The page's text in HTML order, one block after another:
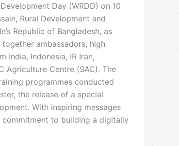
Day (WRDD) on 10
Rural Development and
Republic of Bangladesh, as
together ambassadors, high
India, Indonesia, IR Iran,
Agriculture Centre (SAC). The
programmes conducted
the release of a special
With inspiring messages
commitment to building a digitally